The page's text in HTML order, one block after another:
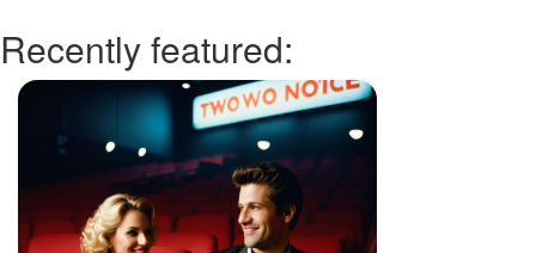
Recently featured: